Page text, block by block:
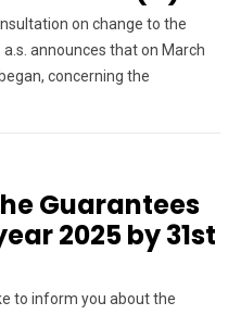
on change to the
a.s. announces that on March
concerning the
Guarantees
2025 by 31st
to inform you about the